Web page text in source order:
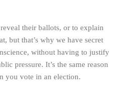
their ballots, or to explain
but that’s why we have secret
without having to justify
pressure. It’s the same reason
you vote in an election.